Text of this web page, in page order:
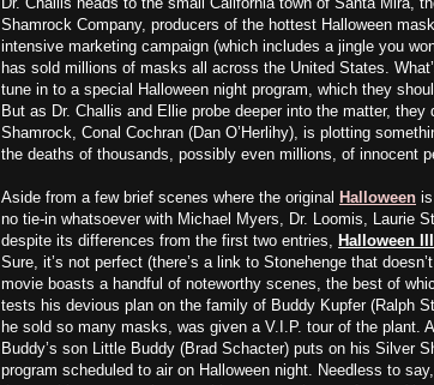
Shamrock Company, producers of the hottest Halloween
intensive marketing campaign (which includes a jingle you
has sold millions of masks all across the United States.
tune in to a special Halloween night program, which they
But as Dr. Challis and Ellie probe deeper into the matter,
Shamrock, Conal Cochran (Dan O’Herlihy), is plotting
the deaths of thousands, possibly even millions, of innocent
Aside from a few brief scenes where the original Halloween
no tie-in whatsoever with Michael Myers, Dr. Loomis, Laurie
despite its differences from the first two entries, Halloween III
Sure, it’s not perfect (there’s a link to Stonehenge that
movie boasts a handful of noteworthy scenes, the best of
tests his devious plan on the family of Buddy Kupfer (Ralph
he sold so many masks, was given a V.I.P. tour of the plant.
Buddy’s son Little Buddy (Brad Schacter) puts on his Silver
program scheduled to air on Halloween night. Needless to